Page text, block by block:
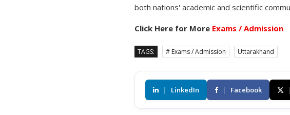
both nations' academic and scientific
Click Here for More Exams / Admission
TAGS: # Exams / Admission Uttarakhand
| LinkedIn | Facebook |